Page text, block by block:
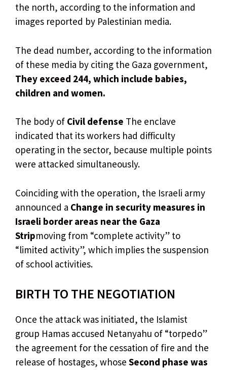
the north, according to the information and
images reported by Palestinian media.
The dead number, according to the information
of these media by citing the Gaza government,
They exceed 244, which include babies,
children and women.
The body of Civil defense The enclave
indicated that its workers had difficulty
operating in the sector, because multiple points
were attacked simultaneously.
Coinciding with the operation, the Israeli army
announced a Change in security measures in
Israeli border areas near the Gaza
Stripmoving from “complete activity” to
“limited activity”, which implies the suspension
of school activities.
BIRTH TO THE NEGOTIATION
Once the attack was initiated, the Islamist
group Hamas accused Netanyahu of “torpedo”
the agreement for the cessation of fire and the
release of hostages, whose Second phase was